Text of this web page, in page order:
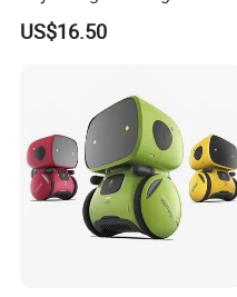
Infrared Remote Control
Robot with LED Expressions
US$16.50